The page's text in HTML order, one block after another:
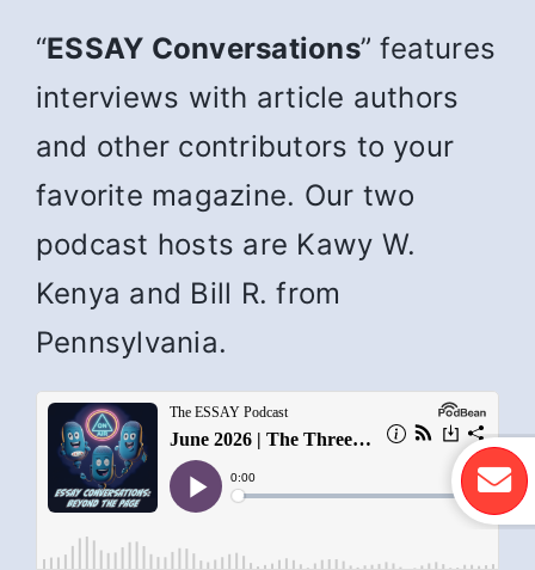
“ESSAY Conversations” features
interviews with article authors
and other contributors to your
favorite magazine. Our two
podcast hosts are Kawy W.
Kenya and Bill R. from
Pennsylvania.